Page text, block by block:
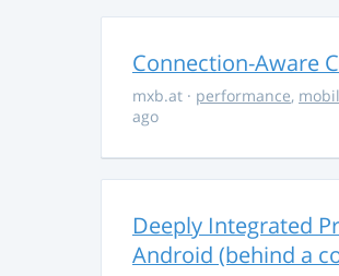
Connection-Aware
mxb.at · performance,
ago
Deeply Integrated
Android (behind a